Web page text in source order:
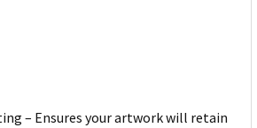
– Ensures your artwork will retain